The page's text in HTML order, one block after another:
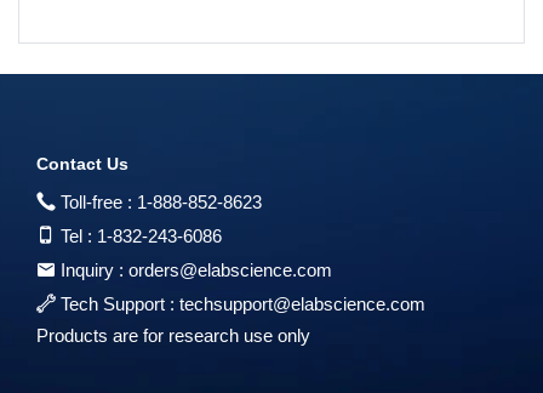
Contact Us
Toll-free : 1-888-852-8623
Tel : 1-832-243-6086
Inquiry : orders@elabscience.com
Tech Support : techsupport@elabscience.com
Products are for research use only